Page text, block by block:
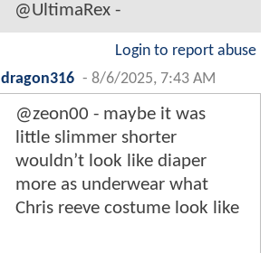
@UltimaRex -
Login to report abuse
dragon316 - 8/6/2025, 7:43 AM
@zeon00 - maybe it was
little slimmer shorter
wouldn’t look like diaper
more as underwear what
Chris reeve costume look like